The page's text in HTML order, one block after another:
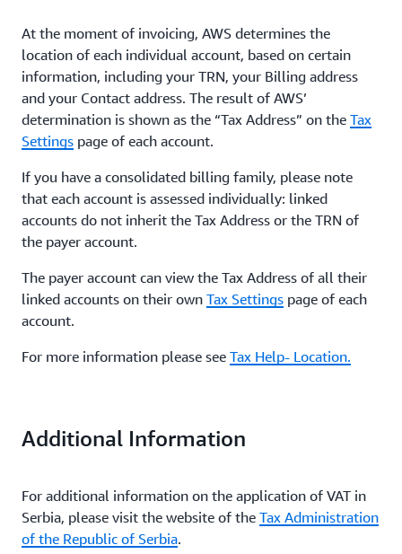
At the moment of invoicing, AWS determines the
location of each individual account, based on certain
information, including your TRN, your Billing address
and your Contact address. The result of AWS’
determination is shown as the “Tax Address” on the Tax
Settings page of each account.
If you have a consolidated billing family, please note
that each account is assessed individually: linked
accounts do not inherit the Tax Address or the TRN of
the payer account.
The payer account can view the Tax Address of all their
linked accounts on their own Tax Settings page of each
account.
For more information please see Tax Help- Location.
Additional Information
For additional information on the application of VAT in
Serbia, please visit the website of the Tax Administration
of the Republic of Serbia.